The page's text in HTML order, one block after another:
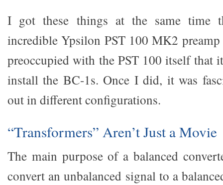
I got these things at the same time
incredible Ypsilon PST 100 MK2
preoccupied with the PST 100 itself that
install the BC-1s. Once I did, it was
out in different configurations.
“Transformers” Aren’t Just a Movie
The main purpose of a balanced
convert an unbalanced signal to a